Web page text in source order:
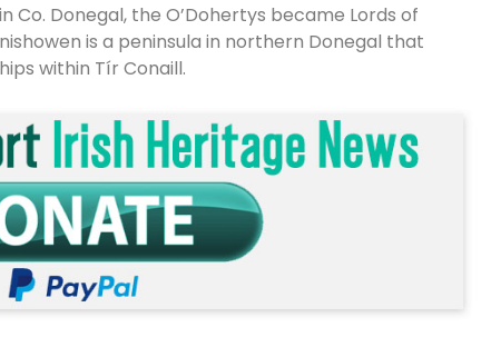
Co. Donegal, the O’Dohertys became Lords of
is a peninsula in northern Donegal that
within Tír Conaill.